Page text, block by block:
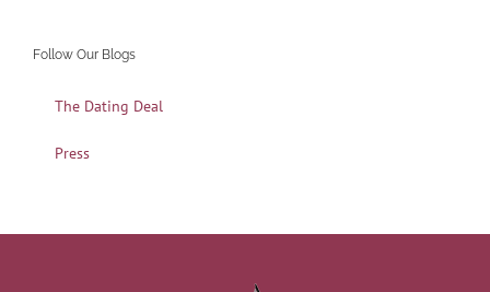
Follow Our Blogs
The Dating Deal
Press